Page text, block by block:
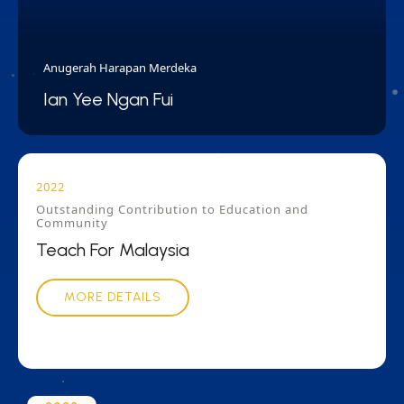
Anugerah Harapan Merdeka
Ian Yee Ngan Fui
2022
Outstanding Contribution to Education and
Community
Teach For Malaysia
MORE DETAILS